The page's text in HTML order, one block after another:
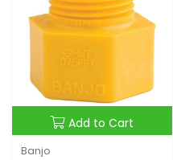
Add to Cart
Banjo